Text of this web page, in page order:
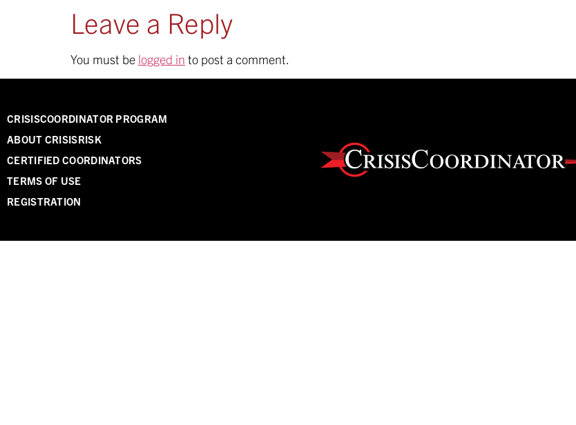
Leave a Reply
You must be logged in to post a comment.
CRISISCOORDINATOR PROGRAM
ABOUT CRISISRISK
CERTIFIED COORDINATORS
TERMS OF USE
REGISTRATION